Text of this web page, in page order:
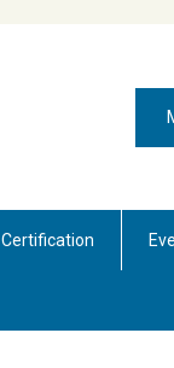
Certification